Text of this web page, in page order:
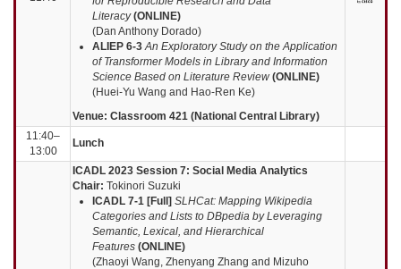
Literacy (ONLINE)
(Dan Anthony Dorado)
ALIEP 6-3 An Exploratory Study on the Application
of Transformer Models in Library and Information
Science Based on Literature Review (ONLINE)
(Huei-Yu Wang and Hao-Ren Ke)
Venue: Classroom 421 (National Central Library)
11:40–
13:00
Lunch
ICADL 2023 Session 7: Social Media Analytics
Chair: Tokinori Suzuki
ICADL 7-1 [Full] SLHCat: Mapping Wikipedia
Categories and Lists to DBpedia by Leveraging
Semantic, Lexical, and Hierarchical
Features (ONLINE)
(Zhaoyi Wang, Zhenyang Zhang and Mizuho